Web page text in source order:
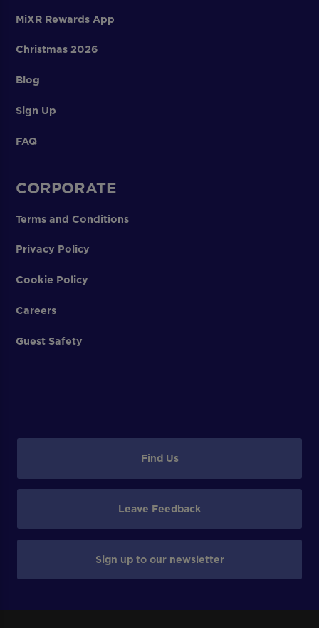
MiXR Rewards App
Christmas 2026
Blog
Sign Up
FAQ
CORPORATE
Terms and Conditions
Privacy Policy
Cookie Policy
Careers
Guest Safety
Find Us
Leave Feedback
Sign up to our newsletter